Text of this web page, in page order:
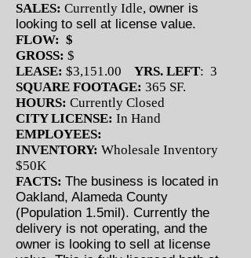
SALES: Currently Idle, owner is
looking to sell at license value.
FLOW: $
GROSS: $
LEASE: $3,151.00 YRS. LEFT: 3
SQUARE FOOTAGE: 365 SF.
HOURS: Currently Closed
CITY LICENSE: In Hand
EMPLOYEES:
INVENTORY: Wholesale Inventory
$50K
FACTS: The business is located in
Oakland, Alameda County
(Population 1.5mil). Currently the
delivery is not operating, and the
owner is looking to sell at license